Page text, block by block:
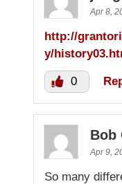
Apr 8,
http://
y/
0
Bob
Apr 9,
So many